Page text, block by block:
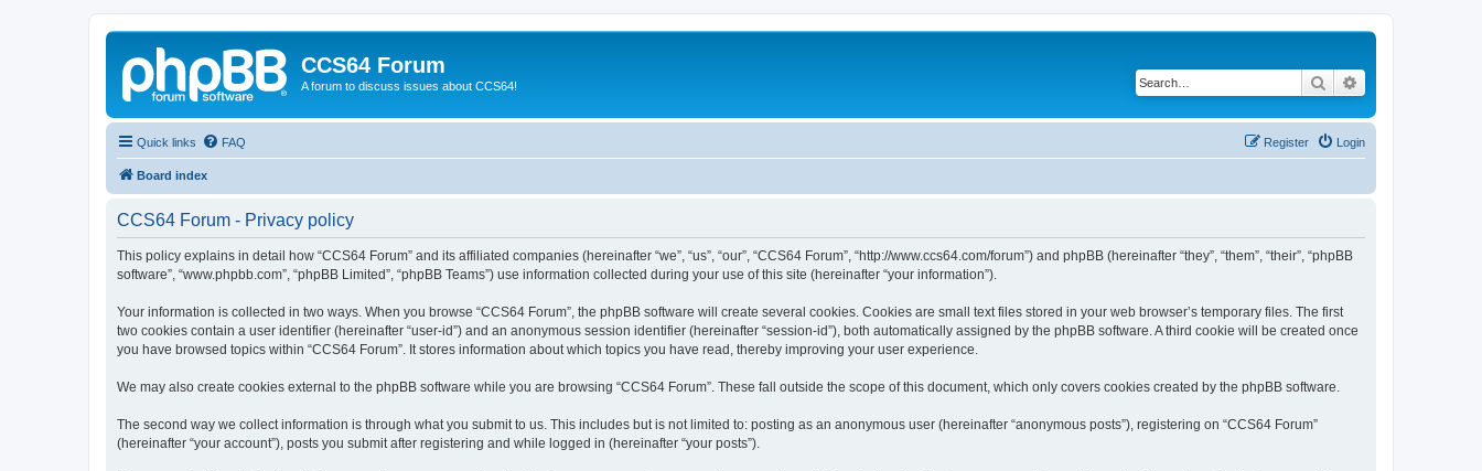
CCS64 Forum
A forum to discuss issues about CCS64! Search
Quick links FAQ Login
Register
Board index
CCS64 Forum - Privacy policy
This policy explains in detail how “CCS64 Forum” and its affiliated companies (hereinafter “we”, “us”, “our”, “CCS64 Forum”, “http://www.ccs64.com/forum”) and phpBB (hereinafter “they”, “them”, “their”, “phpBB
software”, “www.phpbb.com”, “phpBB Limited”, “phpBB Teams”) use information collected during your use of this site (hereinafter “your information”).
Your information is collected in two ways. When you browse “CCS64 Forum”, the phpBB software will create several cookies. Cookies are small text files stored in your web browser’s temporary files. The first
two cookies contain a user identifier (hereinafter “user-id”) and an anonymous session identifier (hereinafter “session-id”), both automatically assigned by the phpBB software. A third cookie will be created once
you have browsed topics within “CCS64 Forum”. It stores information about which topics you have read, thereby improving your user experience.
We may also create cookies external to the phpBB software while you are browsing “CCS64 Forum”. These fall outside the scope of this document, which only covers cookies created by the phpBB software.
The second way we collect information is through what you submit to us. This includes but is not limited to: posting as an anonymous user (hereinafter “anonymous posts”), registering on “CCS64 Forum”
(hereinafter “your account”), posts you submit after registering and while logged in (hereinafter “your posts”).